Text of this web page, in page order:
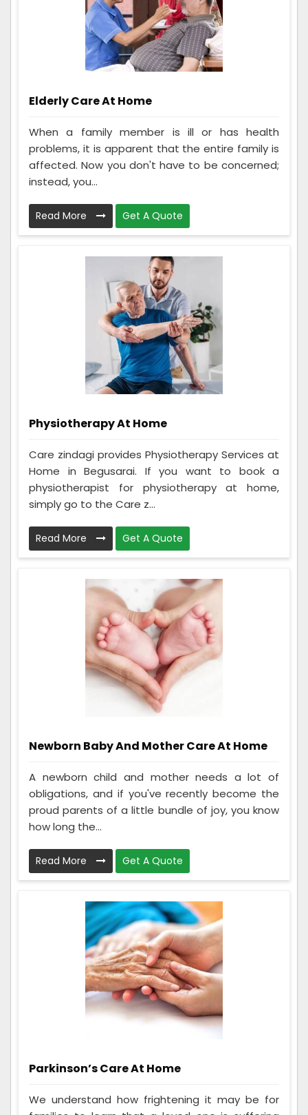
Elderly Care At Home
When a family member is ill or has health
problems, it is apparent that the entire family is
affected. Now you don't have to be concerned;
instead, you...
Read More Get A Quote
Physiotherapy At Home
Care zindagi provides Physiotherapy Services at
Home in Begusarai. If you want to book a
physiotherapist for physiotherapy at home,
simply go to the Care z...
Read More Get A Quote
Newborn Baby And Mother Care At Home
A newborn child and mother needs a lot of
obligations, and if you've recently become the
proud parents of a little bundle of joy, you know
how long the...
Read More Get A Quote
Parkinson’s Care At Home
We understand how frightening it may be for